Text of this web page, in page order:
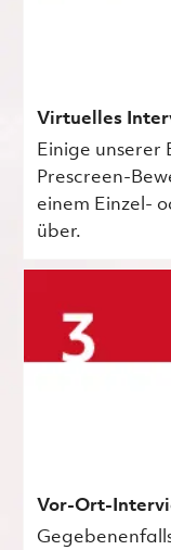
Virtuelles
Einige unserer
Prescreen-
einem Einzel-
über.
Vor-Ort-